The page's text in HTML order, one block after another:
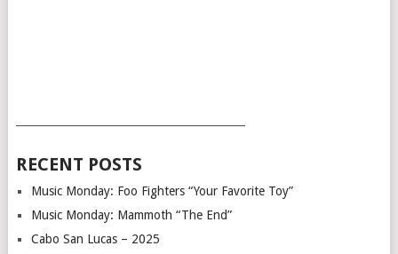
RECENT POSTS
Music Monday: Foo Fighters “Your Favorite Toy”
Music Monday: Mammoth “The End”
Cabo San Lucas – 2025